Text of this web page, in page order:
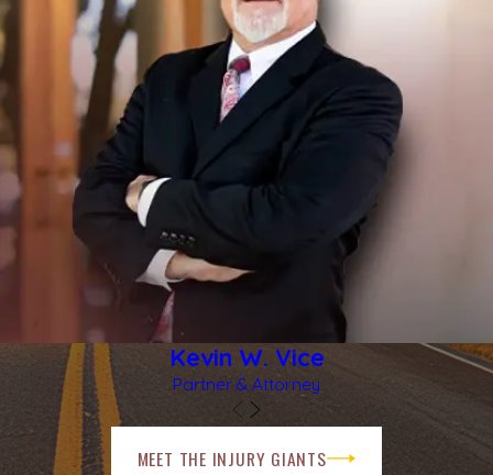
Kevin W. Vice
Partner & Attorney
MEET THE INJURY GIANTS